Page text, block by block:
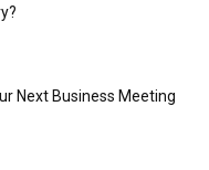
Next Business Meeting